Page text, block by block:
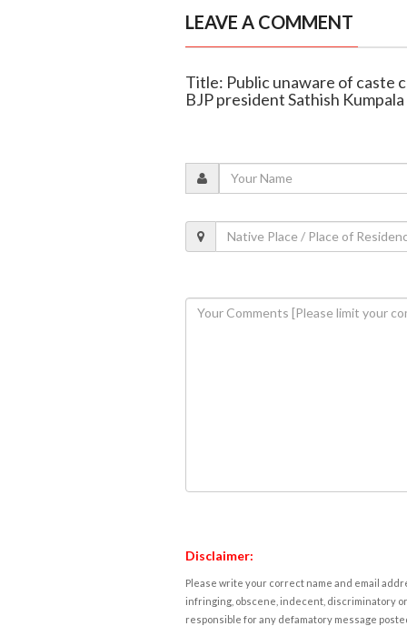
LEAVE A COMMENT
Title: Public unaware of caste
BJP president Sathish Kumpala
Disclaimer:
Please write your correct name and email
infringing, obscene, indecent, discriminatory
responsible for any defamatory message